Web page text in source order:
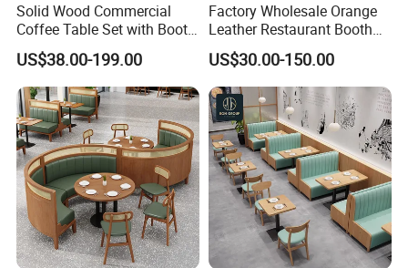
Solid Wood Commercial
Coffee Table Set with Booth
Seats for Restaurant &
Coffee Shop Dining/Living
Room Use Modern Design
US$38.00-199.00
Factory Wholesale Orange
Leather Restaurant Booth
Seating Wooden Coffee
Shop Restaurant Furniture
Set
US$30.00-150.00